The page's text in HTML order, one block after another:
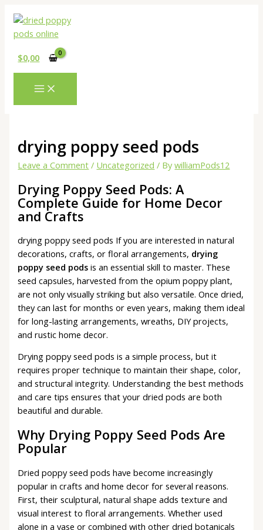
content
$0,00
drying poppy seed pods
Leave a Comment / Uncategorized / BywilliamPods12
Drying Poppy Seed Pods: A
Complete Guide for Home Decor
and Crafts
drying poppy seed pods If you are interested in natural
decorations, crafts, or floral arrangements, drying
poppy seed pods is an essential skill to master. These
seed capsules, harvested from the opium poppy plant,
are not only visually striking but also versatile. Once dried,
they can last for months or even years, making them ideal
for long-lasting arrangements, wreaths, DIY projects,
and rustic home decor.
Drying poppy seed pods is a simple process, but it
requires proper technique to maintain their shape, color,
and structural integrity. Understanding the best methods
and care tips ensures that your dried pods are both
beautiful and durable.
Why Drying Poppy Seed Pods Are
Popular
Dried poppy seed pods have become increasingly
popular in crafts and home decor for several reasons.
First, their sculptural, natural shape adds texture and
visual interest to floral arrangements. Whether used
alone in a vase or combined with other dried botanicals
here..